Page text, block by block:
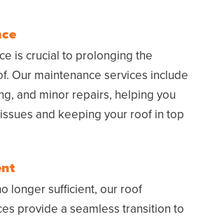
is crucial to prolonging the
Our maintenance services include
and minor repairs, helping you
and keeping your roof in top
longer sufficient, our roof
provide a seamless transition to